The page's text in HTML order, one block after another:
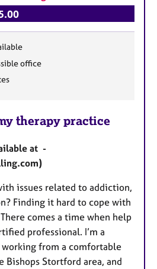
office
therapy practice
at -
issues related to addiction,
Finding it hard to cope with
comes a time when help
professional. I’m a
from a comfortable
Bishops Stortford area, and